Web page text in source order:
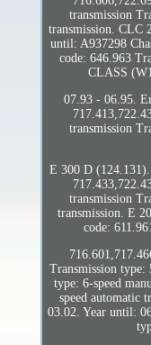
transmission
transmission. CLC
until: A937298
code: 646.963
CLASS
07.93 - 06.95.
transmission
E 300 D
transmission
transmission. E
code:
Transmission type:
type: 6-speed
speed automatic
03.02. Year until: